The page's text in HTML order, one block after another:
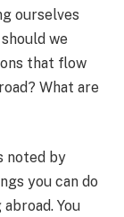
ourselves
we
that flow
What are
noted by
you can do
You